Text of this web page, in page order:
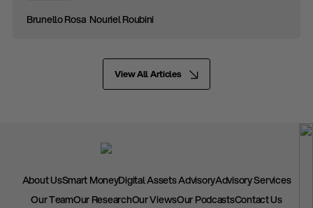
Brunello Rosa Nouriel Roubini
View All Articles
About UsSmart MoneyDigital Assets AdvisoryAdvisory Services
Our TeamOur ResearchOur ViewsOur PodcastsContact Us